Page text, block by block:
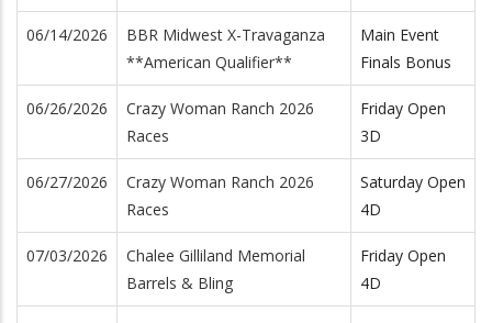
06/14/2026
BBR Midwest X-Travaganza
**American Qualifier**
Main Event
Finals Bonus
06/26/2026
Crazy Woman Ranch 2026
Races
Friday Open
3D
06/27/2026
Crazy Woman Ranch 2026
Races
Saturday Open
4D
07/03/2026
Chalee Gilliland Memorial
Barrels & Bling
Friday Open
4D